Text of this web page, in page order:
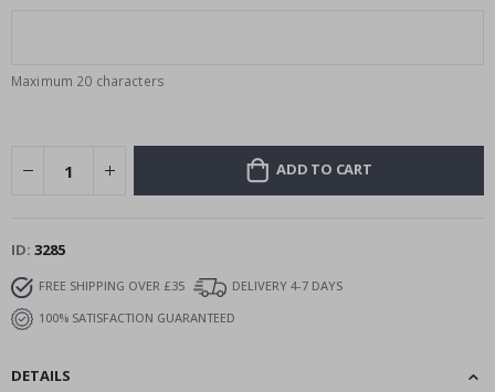
Maximum 20 characters
ADD TO CART
ID 3285
FREE SHIPPING OVER £35
DELIVERY 4-7 DAYS
100% SATISFACTION GUARANTEED
DETAILS